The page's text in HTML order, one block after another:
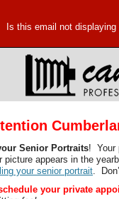
Is this email not
Senior Portraits! Your
picture appears in the
your senior portrait.
your private